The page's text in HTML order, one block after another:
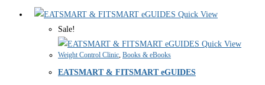
Quick View
Sale!
Quick View
Weight Control Clinic Books & eBooks
EATSMART & FITSMART eGUIDES